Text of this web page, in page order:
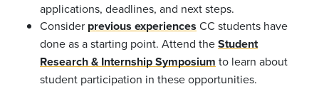
applications, deadlines, and next steps.
Consider previous experiences CC students have
done as a starting point. Attend theStudent
Research & Internship Symposium to learn about
student participation in these opportunities.